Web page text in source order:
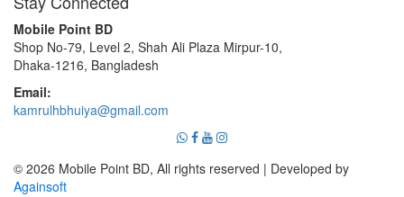
Mobile Point BD
Shop No-79, Level 2, Shah Ali Plaza Mirpur-10,
Dhaka-1216, Bangladesh
Email:
kamrulhbhuiya@gmail.com
© 2026 Mobile Point BD, All rights reserved | Developed by
Againsoft